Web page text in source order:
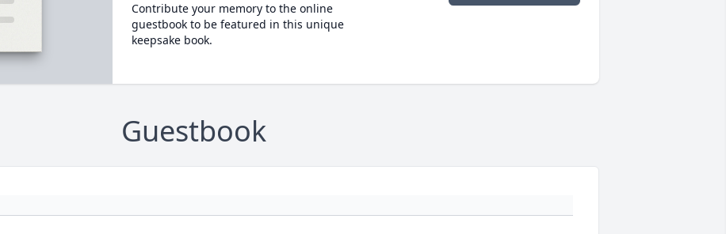
Contribute your memory to the online
guestbook to be featured in this unique
keepsake book.
Guestbook